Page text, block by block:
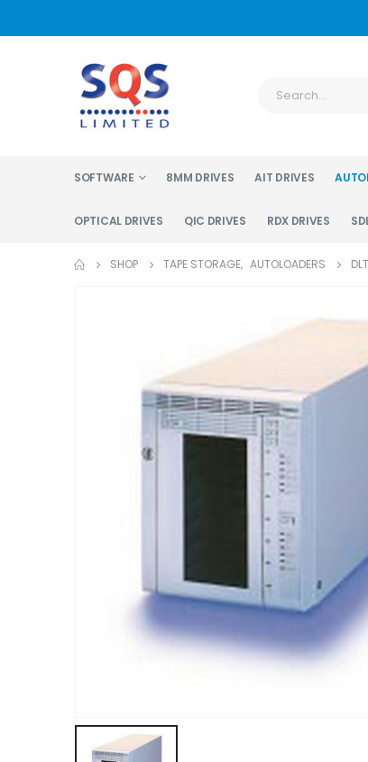
SOFTWARE 8MM DRIVES AIT DRIVES
OPTICAL DRIVES QIC DRIVES RDX DRIVES
SHOP TAPE STORAGE, AUTOLOADERS